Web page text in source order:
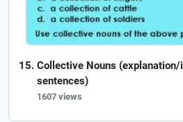
Collective Nouns
sentences)
1607 views